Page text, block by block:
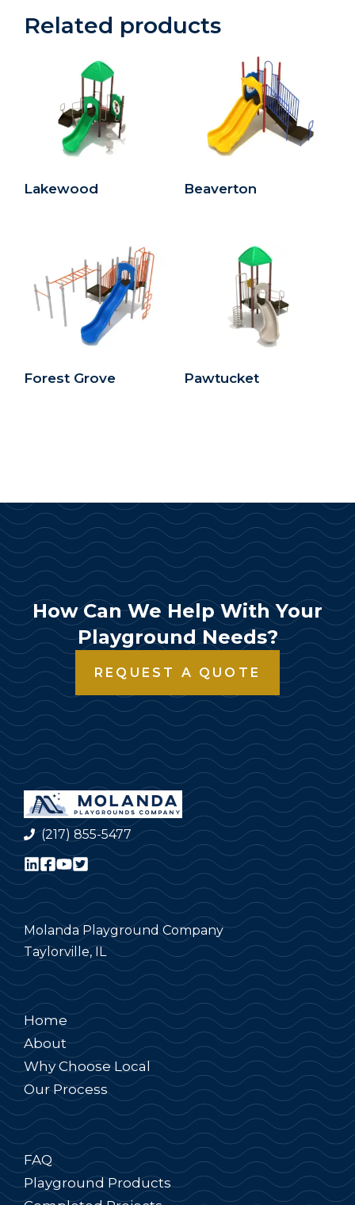
Related products
Lakewood Beaverton
Forest Grove Pawtucket
How Can We Help With Your
Playground Needs?
REQUEST A QUOTE
(217) 855-5477
Molanda Playground Company
Taylorville, IL
Home
About
Why Choose Local
Our Process
FAQ
Playground Products